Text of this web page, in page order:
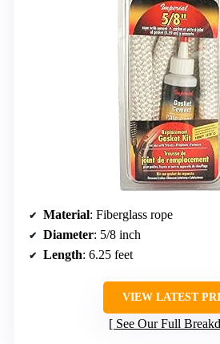
Material: Fiberglass rope
Diameter: 5/8 inch
Length: 6.25 feet
VIEW LATEST
See Our Full